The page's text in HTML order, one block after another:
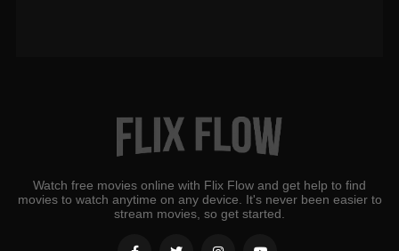
Watch free movies online with Flix Flow and get help to find
movies to watch anytime on any device. It's never been easier to
stream movies, so get started.